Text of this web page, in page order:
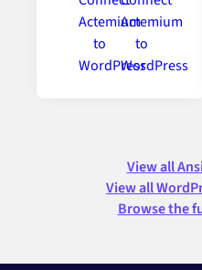
View all
View all
Browse the